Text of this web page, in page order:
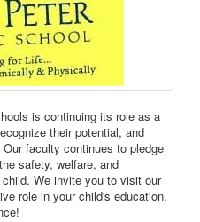
is continuing its role as a
their potential, and
faculty continues to pledge
safety, welfare, and
We invite you to visit our
role in your child's education.